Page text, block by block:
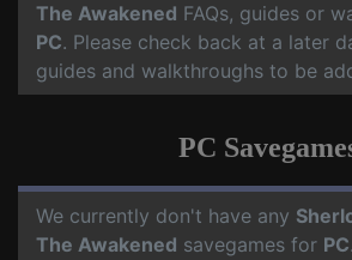
The Awakened FAQs, guides or
PC. Please check back at a later
guides and walkthroughs to be
PC
We currently don't have any
The Awakened savegames for PC